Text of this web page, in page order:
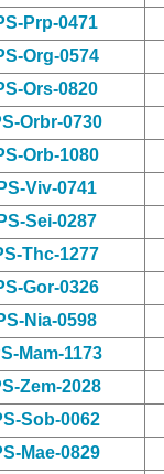
Prp-0471
Org-0574
Ors-0820
Orbr-0730
Orb-1080
Viv-0741
Sei-0287
Thc-1277
Gor-0326
Nia-0598
Mam-1173
Zem-2028
Sob-0062
Mae-0829